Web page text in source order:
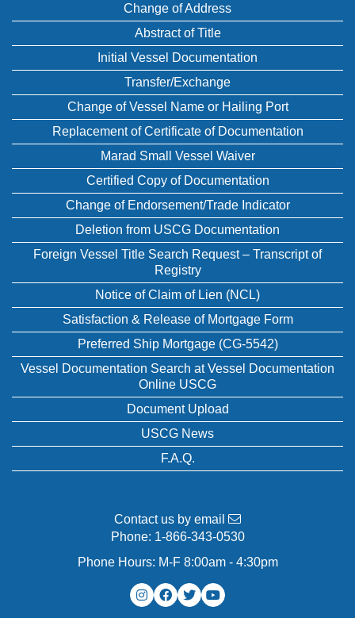
Change of Address
Abstract of Title
Initial Vessel Documentation
Transfer/Exchange
Change of Vessel Name or Hailing Port
Replacement of Certificate of Documentation
Marad Small Vessel Waiver
Certified Copy of Documentation
Change of Endorsement/Trade Indicator
Deletion from USCG Documentation
Foreign Vessel Title Search Request – Transcript of
Registry
Notice of Claim of Lien (NCL)
Satisfaction & Release of Mortgage Form
Preferred Ship Mortgage (CG-5542)
Vessel Documentation Search at Vessel Documentation
Online USCG
Document Upload
USCG News
F.A.Q.
Contact us by email
Phone: 1-866-343-0530
Phone Hours: M-F 8:00am - 4:30pm